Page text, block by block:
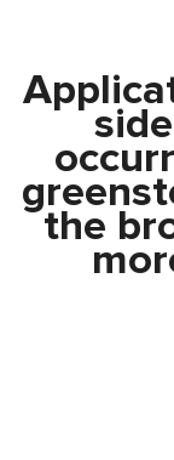
the